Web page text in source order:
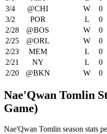
3/4
@CHI W 0
3/2
POR L 0
2/28
@BOS W 0
2/25
@ORL W 0
2/23
MEM L 0
2/21
NY L 0
2/20
@BKN W 0
Nae'Qwan Tomlin
Game)
Nae'Qwan Tomlin season stats